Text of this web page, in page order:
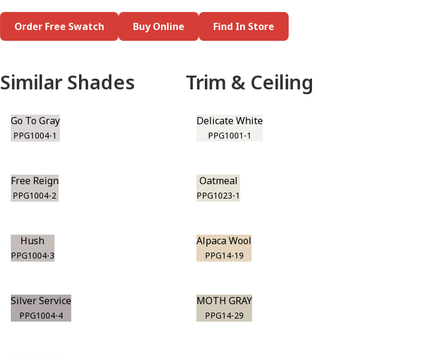
Order Free Swatch Buy Online Find In Store
Similar Shades
Go To Gray
PPG1004-1
Free Reign
PPG1004-2
Hush
PPG1004-3
Silver Service
PPG1004-4
Trim & Ceiling
Delicate White
PPG1001-1
Oatmeal
PPG1023-1
Alpaca Wool
PPG14-19
MOTH GRAY
PPG14-29